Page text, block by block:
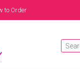
to Order